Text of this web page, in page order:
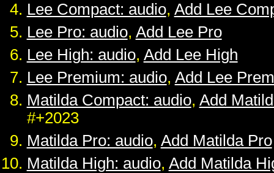
Lee Compact: audio, Add Lee
Lee Pro: audio, Add Lee Pro
Lee High: audio, Add Lee High
Lee Premium: audio, Add Lee
Matilda Compact: audio, Add
#+2023
Matilda Pro: audio, Add Matilda Pro
Matilda High: audio, Add Matilda